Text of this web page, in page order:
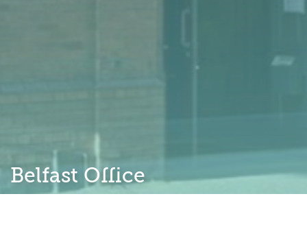
Belfast Office